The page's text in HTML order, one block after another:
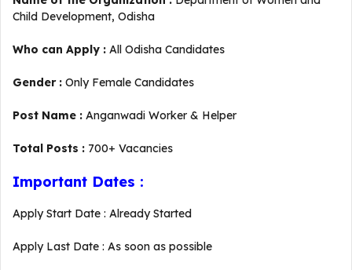
Child Development, Odisha
Who can Apply : All Odisha Candidates
Gender : Only Female Candidates
Post Name : Anganwadi Worker & Helper
Total Posts : 700+ Vacancies
Important Dates :
Apply Start Date : Already Started
Apply Last Date : As soon as possible